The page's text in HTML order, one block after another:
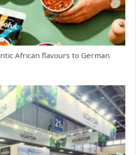
African flavours to German